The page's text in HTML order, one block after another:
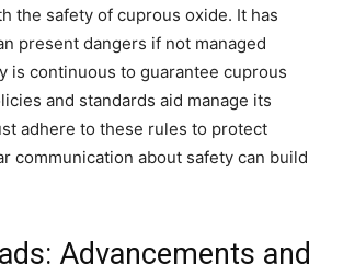
the safety of cuprous oxide. It has
present dangers if not managed
is continuous to guarantee cuprous
and standards aid manage its
adhere to these rules to protect
communication about safety can build
Advancements and